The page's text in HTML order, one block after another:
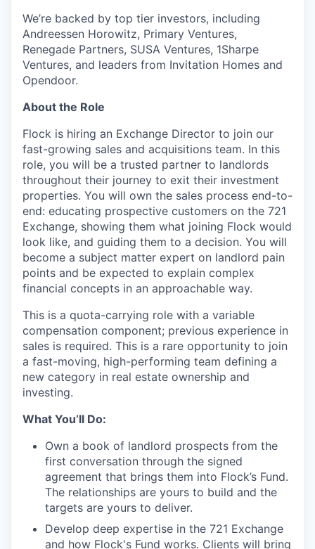
We’re backed by top tier investors, including
Andreessen Horowitz, Primary Ventures,
Renegade Partners, SUSA Ventures, 1Sharpe
Ventures, and leaders from Invitation Homes and
Opendoor.
About the Role
Flock is hiring an Exchange Director to join our
fast-growing sales and acquisitions team. In this
role, you will be a trusted partner to landlords
throughout their journey to exit their investment
properties. You will own the sales process end-to-
end: educating prospective customers on the 721
Exchange, showing them what joining Flock would
look like, and guiding them to a decision. You will
become a subject matter expert on landlord pain
points and be expected to explain complex
financial concepts in an approachable way.
This is a quota-carrying role with a variable
compensation component; previous experience in
sales is required. This is a rare opportunity to join
a fast-moving, high-performing team defining a
new category in real estate ownership and
investing.
What You’ll Do:
Own a book of landlord prospects from the
first conversation through the signed
agreement that brings them into Flock’s Fund.
The relationships are yours to build and the
targets are yours to deliver.
Develop deep expertise in the 721 Exchange
and how Flock's Fund works. Clients will bring